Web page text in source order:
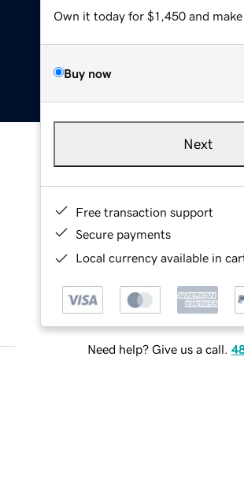
Own it today for $1,450 and make
Buy now
Next
Free transaction support
Secure payments
Local currency available in
Need help? Give us a call.